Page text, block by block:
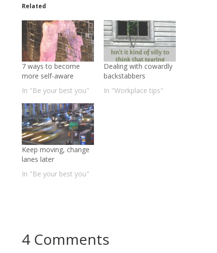
Related
7 ways to become
more self-aware
In "Be your best you"
Dealing with cowardly
backstabbers
In "Workplace tips"
Keep moving, change
lanes later
In "Be your best you"
4 Comments